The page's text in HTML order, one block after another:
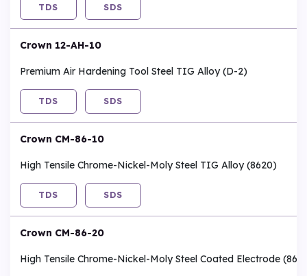
TDS SDS
Crown 12-AH-10
Premium Air Hardening Tool Steel TIG Alloy (D-2)
TDS SDS
Crown CM-86-10
High Tensile Chrome-Nickel-Moly Steel TIG Alloy (8620)
TDS SDS
Crown CM-86-20
High Tensile Chrome-Nickel-Moly Steel Coated Electrode